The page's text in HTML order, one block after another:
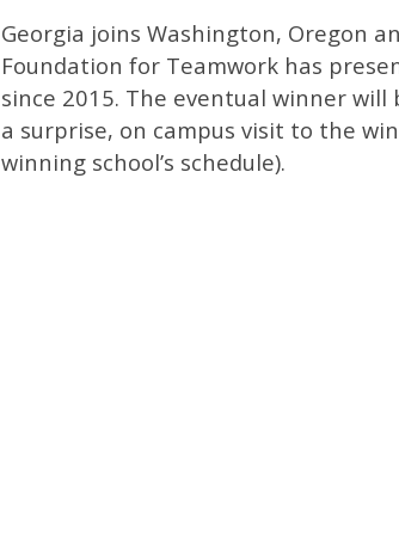
Georgia joins Washington, Oregon
Foundation for Teamwork has
since 2015. The eventual winner
a surprise, on campus visit to the
winning school’s schedule).